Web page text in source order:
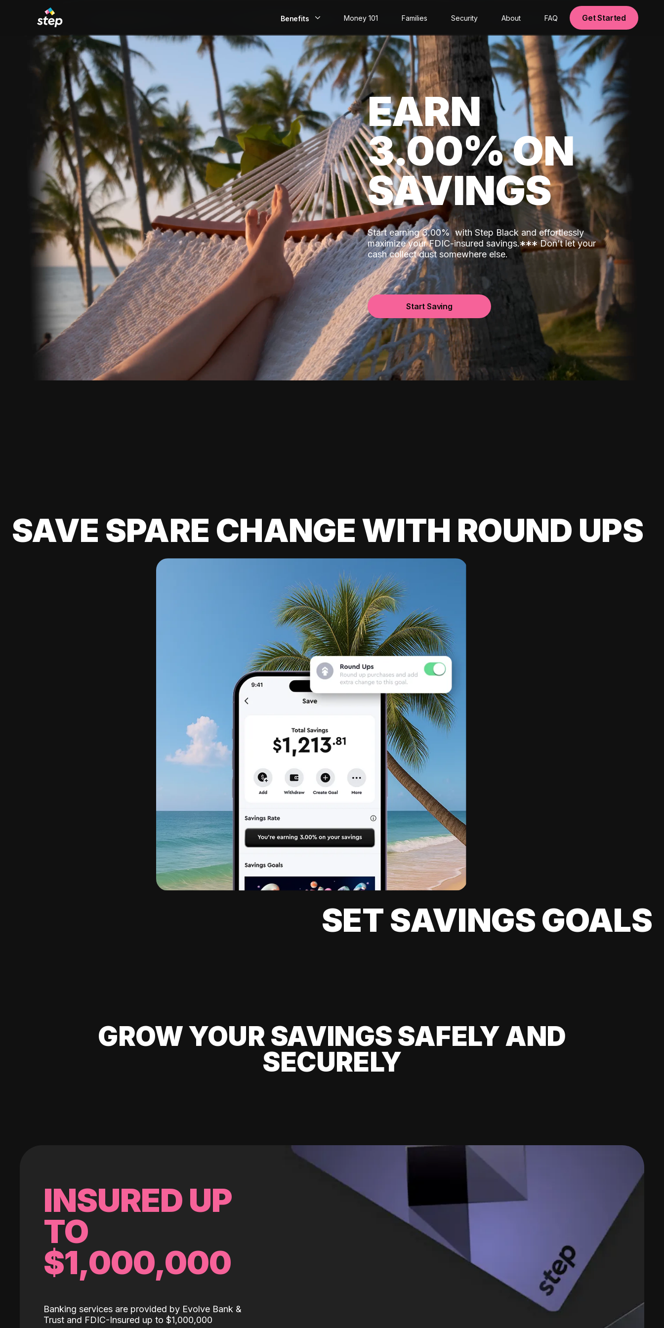
Benefits
Build Credit
Save
Direct Deposit
Rewards
Invest
Money 101 Families Security About FAQ Get Started
EARN
3.00% ON
SAVINGS
Start earning 3.00% with Step Black and effortlessly
maximize your FDIC-insured savings.***Don’t let your
cash collect dust somewhere else.
Start Saving
SAVE SPARE CHANGE WITH ROUND UPS
SET SAVINGS GOALS
GROW YOUR SAVINGS SAFELY AND
SECURELY
INSURED UP
TO
$1,000,000
Banking services are provided by Evolve Bank &
Trust and FDIC-Insured up to $1,000,000